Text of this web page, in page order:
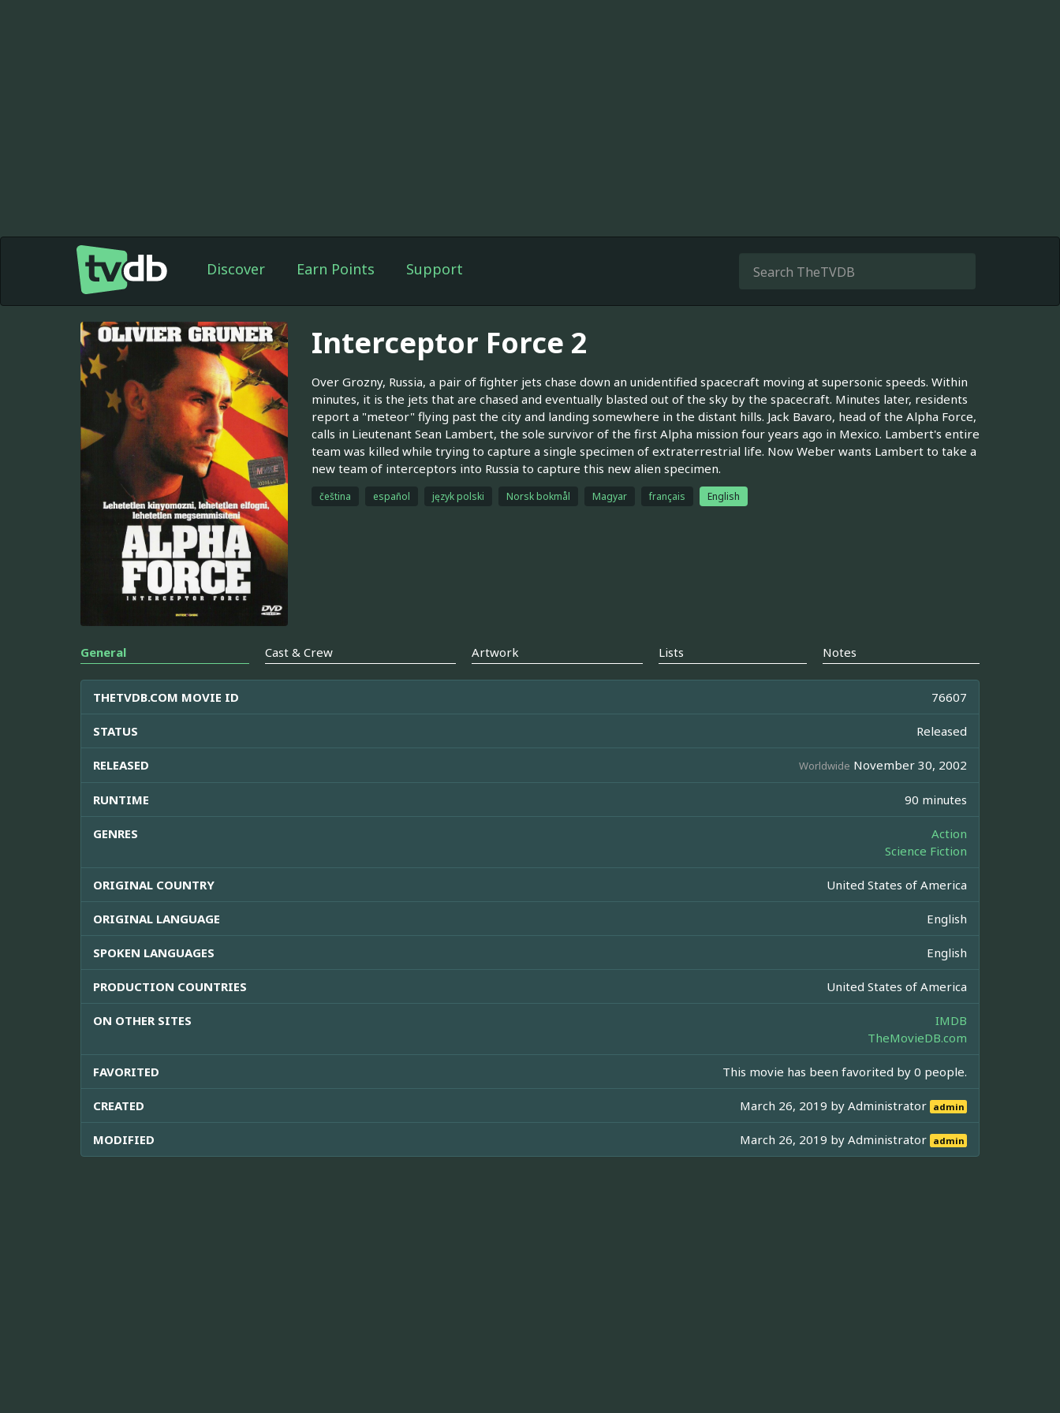
Discover Earn Points Support
Interceptor Force 2
Over Grozny, Russia, a pair of fighter jets chase down an unidentified spacecraft moving at supersonic speeds. Within
minutes, it is the jets that are chased and eventually blasted out of the sky by the spacecraft. Minutes later, residents
report a "meteor" flying past the city and landing somewhere in the distant hills. Jack Bavaro, head of the Alpha Force,
calls in Lieutenant Sean Lambert, the sole survivor of the first Alpha mission four years ago in Mexico. Lambert's entire
team was killed while trying to capture a single specimen of extraterrestrial life. Now Weber wants Lambert to take a
new team of interceptors into Russia to capture this new alien specimen.
čeština español język polski Norsk bokmål Magyar français English
General Cast & Crew Artwork Lists Notes
THETVDB.COM MOVIE ID 76607
STATUS Released
RELEASED Worldwide November 30, 2002
RUNTIME 90 minutes
GENRES
Action
Science Fiction
ORIGINAL COUNTRY United States of America
ORIGINAL LANGUAGE English
SPOKEN LANGUAGES English
PRODUCTION COUNTRIES United States of America
ON OTHER SITES
IMDB
TheMovieDB.com
FAVORITED This movie has been favorited by 0 people.
CREATED March 26, 2019 byAdministrator admin
MODIFIED March 26, 2019 byAdministrator admin